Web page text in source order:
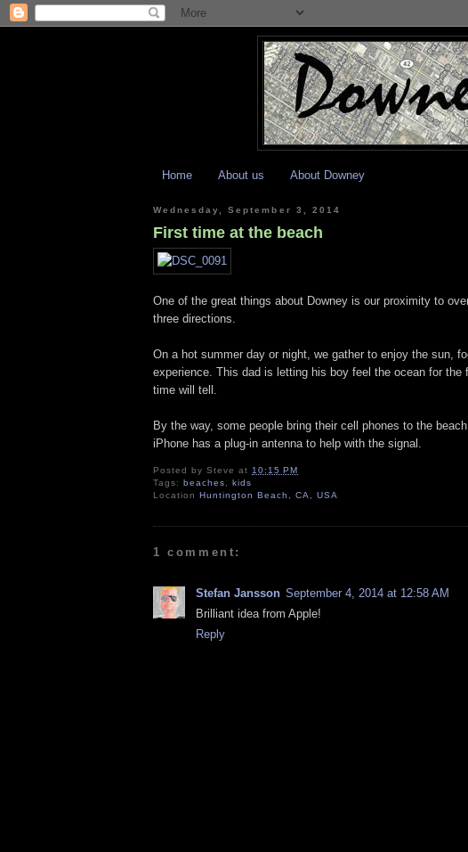
Home About us About Downey
Wednesday, September 3, 2014
First time at the beach
One of the great things about Downey is our proximity to
three directions.
On a hot summer day or night, we gather to enjoy the sun,
experience. This dad is letting his boy feel the ocean for
time will tell.
By the way, some people bring their cell phones to the
iPhone has a plug-in antenna to help with the signal.
Posted bySteve at 10:15 PM
Tags:beaches ,kids
LocationHuntington Beach, CA, USA
1 comment:
Stefan Jansson September 4, 2014 at 12:58 AM
Brilliant idea from Apple!
Reply